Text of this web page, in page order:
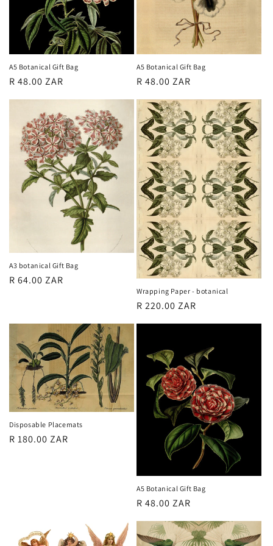
:
A5 Botanical Gift Bag
Regular
price
R 48.00 ZAR
A5 Botanical Gift Bag
Regular
price
R 48.00 ZAR
A3 botanical Gift Bag
Regular
R 64.00 ZAR
Wrapping Paper - botanical
Regular
R 220.00 ZAR
Disposable Placemats
Regular
R 180.00 ZAR
A5 Botanical Gift Bag
Regular
R 48.00 ZAR